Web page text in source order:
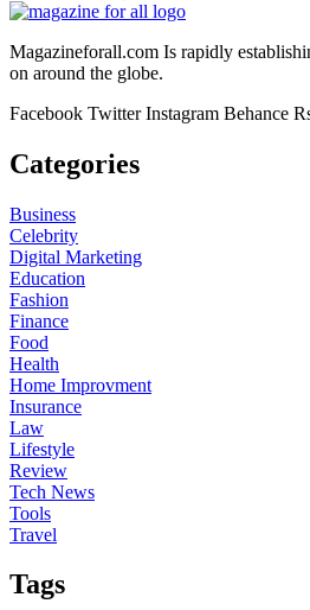
Magazineforall.com Is rapidly
on around the globe.
Facebook Twitter Instagram Behance
Categories
Business
Celebrity
Digital Marketing
Education
Fashion
Finance
Food
Health
Home Improvment
Insurance
Law
Lifestyle
Review
Tech News
Tools
Travel
Tags